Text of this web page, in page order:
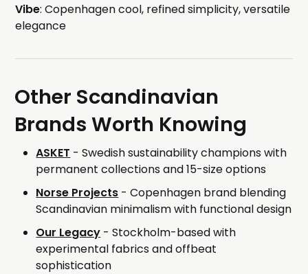
Vibe: Copenhagen cool, refined simplicity, versatile
elegance
Other Scandinavian
Brands Worth Knowing
ASKET - Swedish sustainability champions with
permanent collections and 15-size options
Norse Projects - Copenhagen brand blending
Scandinavian minimalism with functional design
Our Legacy - Stockholm-based with
experimental fabrics and offbeat
sophistication